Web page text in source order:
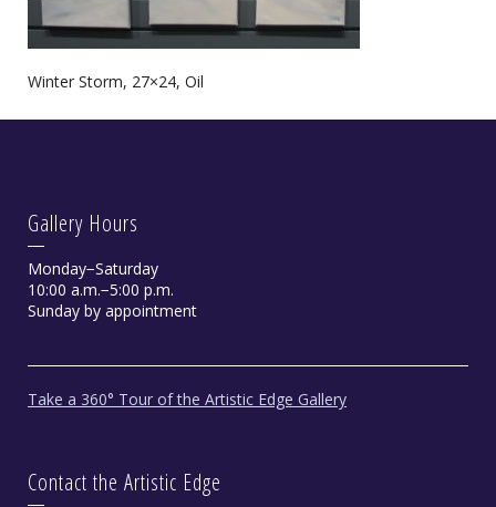
Winter Storm, 27×24, Oil
Gallery Hours
Monday−Saturday
10:00 a.m.−5:00 p.m.
Sunday by appointment
Take a 360° Tour of the Artistic Edge Gallery
Contact the Artistic Edge